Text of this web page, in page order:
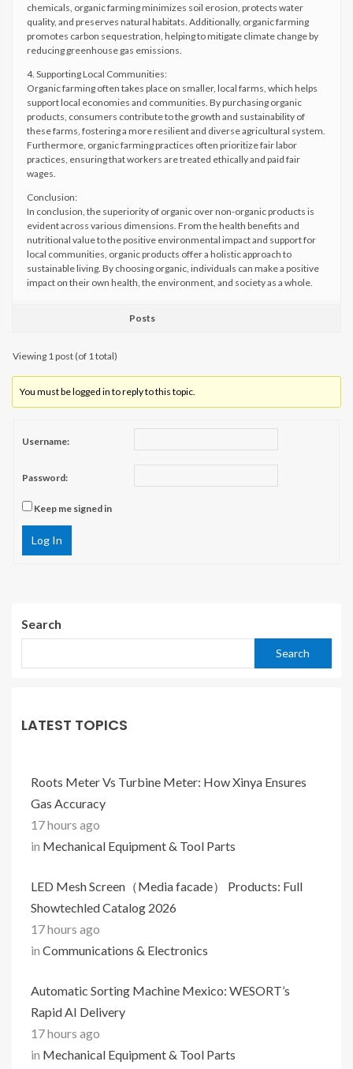
chemicals, organic farming minimizes soil erosion, protects water
quality, and preserves natural habitats. Additionally, organic farming
promotes carbon sequestration, helping to mitigate climate change by
reducing greenhouse gas emissions.
4. Supporting Local Communities:
Organic farming often takes place on smaller, local farms, which helps
support local economies and communities. By purchasing organic
products, consumers contribute to the growth and sustainability of
these farms, fostering a more resilient and diverse agricultural system.
Furthermore, organic farming practices often prioritize fair labor
practices, ensuring that workers are treated ethically and paid fair
wages.
Conclusion:
In conclusion, the superiority of organic over non-organic products is
evident across various dimensions. From the health benefits and
nutritional value to the positive environmental impact and support for
local communities, organic products offer a holistic approach to
sustainable living. By choosing organic, individuals can make a positive
impact on their own health, the environment, and society as a whole.
Posts
Viewing 1 post (of 1 total)
You must be logged in to reply to this topic.
Username:
Password:
Keep me signed in
Log In
Search
Search
LATEST TOPICS
Roots Meter Vs Turbine Meter: How Xinya Ensures
Gas Accuracy
17 hours ago
in Mechanical Equipment & Tool Parts
LED Mesh Screen（Media facade） Products: Full
Showtechled Catalog 2026
17 hours ago
in Communications & Electronics
Automatic Sorting Machine Mexico: WESORT’s
Rapid AI Delivery
17 hours ago
in Mechanical Equipment & Tool Parts